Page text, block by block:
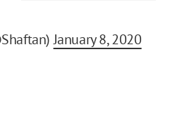
January 8, 2020